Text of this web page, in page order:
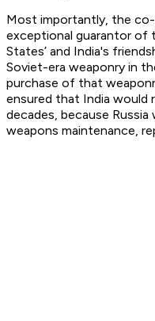
Most importantly, the
exceptional guarantor
States’ and India's
Soviet-era weaponry in
purchase of that
ensured that India would
decades, because
weapons maintenance,